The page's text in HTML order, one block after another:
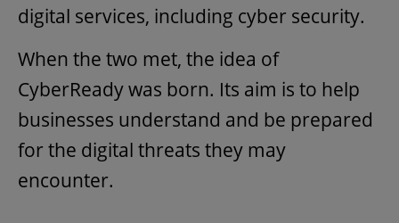
digital services, including cyber security.
When the two met, the idea of
CyberReady was born. Its aim is to help
businesses understand and be prepared
for the digital threats they may
encounter.